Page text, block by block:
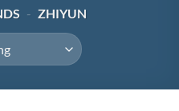
- ZHIYUN